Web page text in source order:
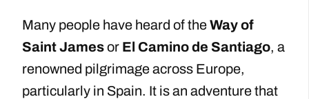
Many people have heard of theWay of
Saint Jamesor El Camino de Santiago, a
renowned pilgrimage across Europe,
particularly in Spain. It is an adventure that